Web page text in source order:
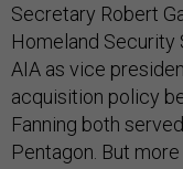
Secretary Robert
Homeland
AIA as vice
acquisition policy
Fanning both
Pentagon. But